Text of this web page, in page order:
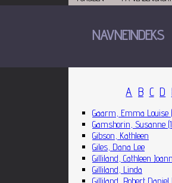
NAVNEINDEKS
A B C D
Gaarm, Emma Louise
Gamshorin, Susanne
Gibson, Kathleen
Giles, Dana Lee
Gilliland, Cathleen
Gilliland, Linda